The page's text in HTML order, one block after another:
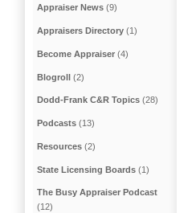
Appraiser News (9)
Appraisers Directory (1)
Become Appraiser (4)
Blogroll (2)
Dodd-Frank C&R Topics (28)
Podcasts (13)
Resources (2)
State Licensing Boards (1)
The Busy Appraiser Podcast
(12)